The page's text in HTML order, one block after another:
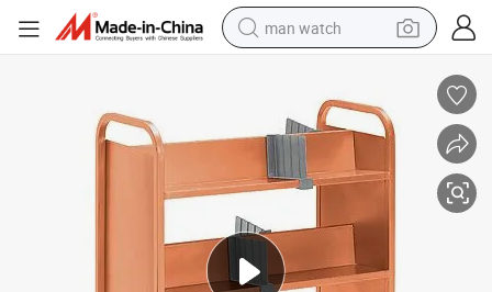
man watch
in ear headphone
farm tractor
smart phone
shoulder bag